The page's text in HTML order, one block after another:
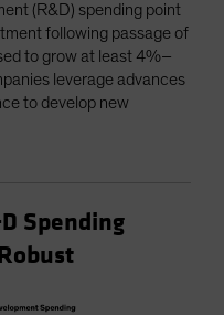
(R&D) spending point
following passage of
to grow at least 4%–
leverage advances
to develop new
Spending